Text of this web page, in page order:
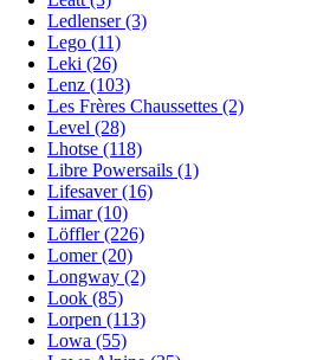
Ledlenser (3)
Lego (11)
Leki (26)
Lenz (103)
Les Frères Chaussettes (2)
Level (28)
Lhotse (118)
Libre Powersails (1)
Lifesaver (16)
Limar (10)
Löffler (226)
Lomer (20)
Longway (2)
Look (85)
Lorpen (113)
Lowa (55)